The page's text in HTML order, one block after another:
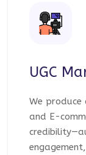
UGC
We produce
and E-